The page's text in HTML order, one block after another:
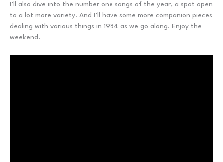
I’ll also dive into the number one songs of the year, a spot open
to a lot more variety. And I’ll have some more companion pieces
dealing with various things in 1984 as we go along. Enjoy the
weekend.